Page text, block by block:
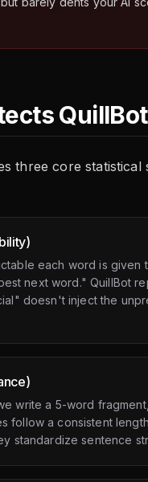
three core
each word is given
next word." QuillBot
doesn't inject the
write a 5-word
follow a consistent
standardize sentence